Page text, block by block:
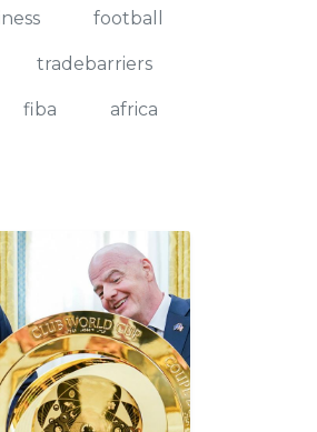
football
tradebarriers
fiba africa